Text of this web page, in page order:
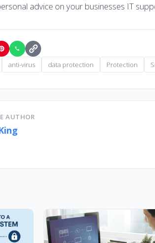
advice on your businesses IT
anti-virus data protection Protection
AUTHOR